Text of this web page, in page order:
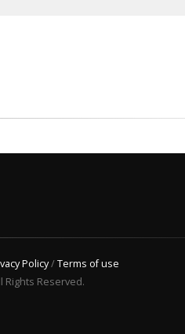
Policy/Terms of use
Rights Reserved.